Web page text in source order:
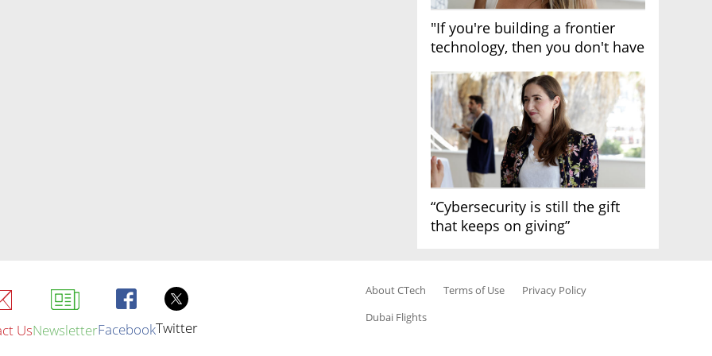
"If you're building a frontier
technology, then you don't have
“Cybersecurity is still the gift
that keeps on giving”
UsNewsletterFacebookTwitter
About CTech Terms of Use
Privacy Policy
Dubai Flights